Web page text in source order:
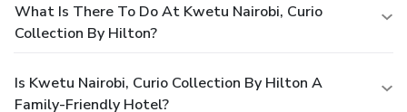
What Is There To Do At Kwetu Nairobi, Curio
Collection By Hilton?
Is Kwetu Nairobi, Curio Collection By Hilton A
Family-Friendly Hotel?